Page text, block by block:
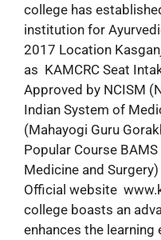
college has
institution for
2017 Location
as KAMCRC Seat
Approved by NCISM
Indian System of
(Mahayogi Guru
Popular Course
Medicine and
Official website
college boasts an
enhances the learning